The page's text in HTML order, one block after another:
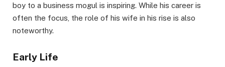
boy to a business mogul is inspiring. While his career is
often the focus, the role of his wife in his rise is also
noteworthy.
Early Life